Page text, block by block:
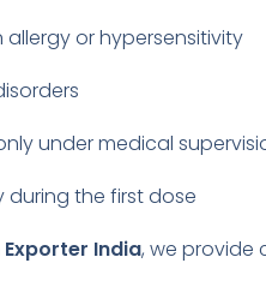
or hypersensitivity
under medical
during the first dose
India, we provide